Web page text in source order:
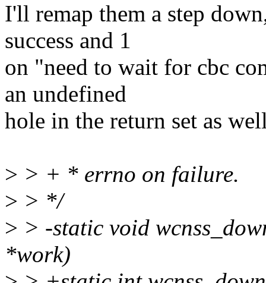
I'll remap them a step
success and 1
on "need to wait for cbc
an undefined
hole in the return set as
> > + * errno on failure.
> > */
> > -static void
*work)